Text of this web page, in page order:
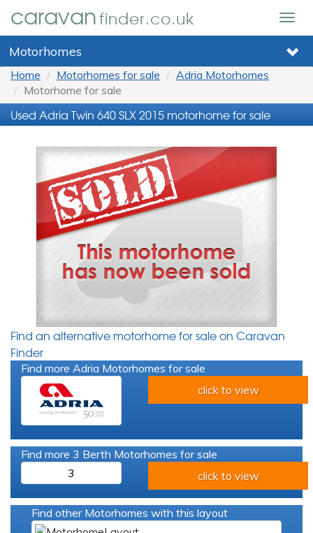
caravanfinder.co.uk
Motorhomes
Home Motorhomes for sale
Adria Motorhomes
Motorhome for sale
Used Adria Twin 640 SLX 2015 motorhome for sale
Find an alternative motorhome for sale on Caravan
Finder
Find more Adria Motorhomes for sale
click to view
Find more 3 Berth Motorhomes for sale
3
click to view
Find other Motorhomes with this layout